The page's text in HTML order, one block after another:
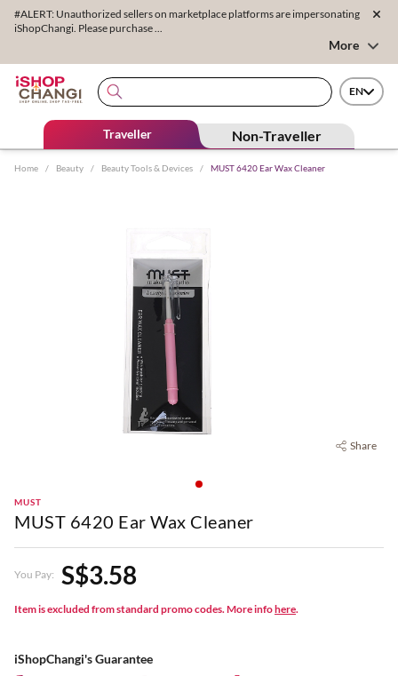
#ALERT: Unauthorized sellers on marketplace platforms are impersonating
iShopChangi. Please purchase ...
More
EN
Traveller Non-Traveller
Home / Beauty / Beauty Tools & Devices / MUST 6420 Ear Wax Cleaner
Share
MUST
MUST 6420 Ear Wax Cleaner
You Pay: S$3.58
Item is excluded from standard promo codes. More infohere.
iShopChangi's Guarantee